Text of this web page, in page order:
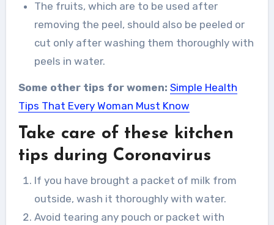
The fruits, which are to be used after
removing the peel, should also be peeled or
cut only after washing them thoroughly with
peels in water.
Some other tips for women: Simple Health
Tips That Every Woman Must Know
Take care of these kitchen
tips during Coronavirus
If you have brought a packet of milk from
outside, wash it thoroughly with water.
Avoid tearing any pouch or packet with